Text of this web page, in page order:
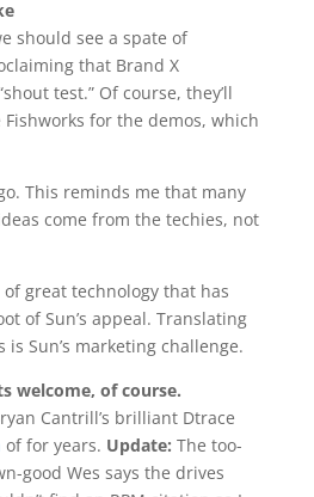
should see a spate of
that Brand X
test.” Of course, they’ll
for the demos, which
This reminds me that many
come from the techies, not
great technology that has
of Sun’s appeal. Translating
Sun’s marketing challenge.
welcome, of course.
Cantrill’s brilliant Dtrace
of for years. Update: The too-
good Wes says the drives